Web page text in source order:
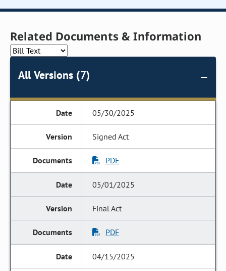
Related Documents & Information
All Versions (7)
05/30/2025
Signed Act
PDF
05/01/2025
Final Act
PDF
04/15/2025